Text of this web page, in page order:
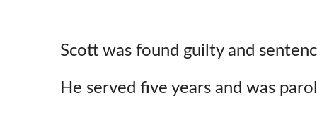
Scott was found guilty and
He served five years and was